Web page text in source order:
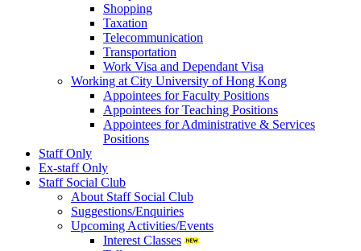
Shopping
Taxation
Telecommunication
Transportation
Work Visa and Dependant Visa
Working at City University of Hong Kong
Appointees for Faculty Positions
Appointees for Teaching Positions
Appointees for Administrative & Services
Positions
Staff Only
Ex-staff Only
Staff Social Club
About Staff Social Club
Suggestions/Enquiries
Upcoming Activities/Events
Interest Classes